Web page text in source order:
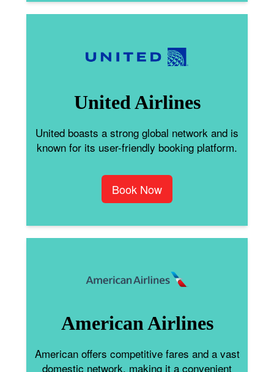
United Airlines
United boasts a strong global network and is
known for its user-friendly booking platform.
Book Now
American Airlines
American offers competitive fares and a vast
domestic network, making it a convenient